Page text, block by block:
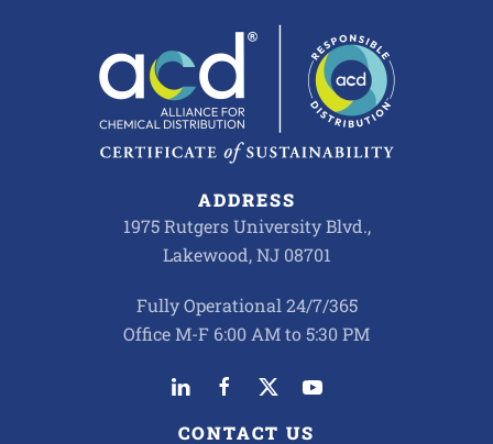
ADDRESS
1975 Rutgers University Blvd.,
Lakewood, NJ 08701
Fully Operational 24/7/365
Office M-F 6:00 AM to 5:30 PM
CONTACT US